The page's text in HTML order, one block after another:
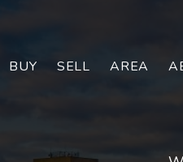
BUY SELL AREA